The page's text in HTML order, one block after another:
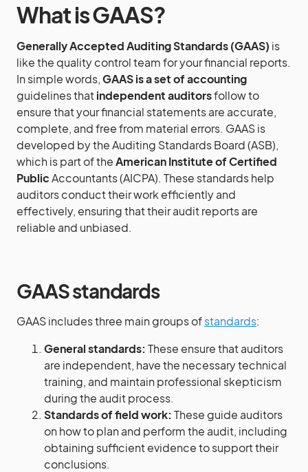
What is GAAS?
Generally Accepted Auditing Standards (GAAS) is
like the quality control team for your financial reports.
In simple words,GAAS is a set of accounting
guidelines thatindependent auditorsfollow to
ensure that your financial statements are accurate,
complete, and free from material errors. GAAS is
developed by the Auditing Standards Board (ASB),
which is part of theAmerican Institute of Certified
PublicAccountants (AICPA). These standards help
auditors conduct their work efficiently and
effectively, ensuring that their audit reports are
reliable and unbiased.
GAAS standards
GAAS includes three main groups ofstandards:
General standards: These ensure that auditors
are independent, have the necessary technical
training, and maintain professional skepticism
during the audit process.
Standards of field work: These guide auditors
on how to plan and perform the audit, including
obtaining sufficient evidence to support their
conclusions.